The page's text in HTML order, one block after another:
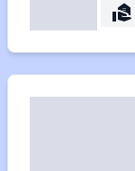
real_estate_agent